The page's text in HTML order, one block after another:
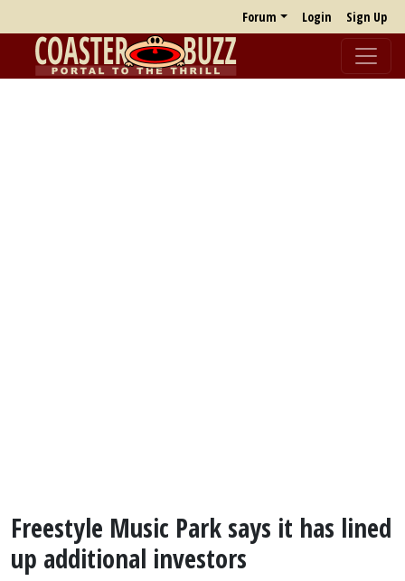
Forum Login Sign Up
Freestyle Music Park says it has lined
up additional investors